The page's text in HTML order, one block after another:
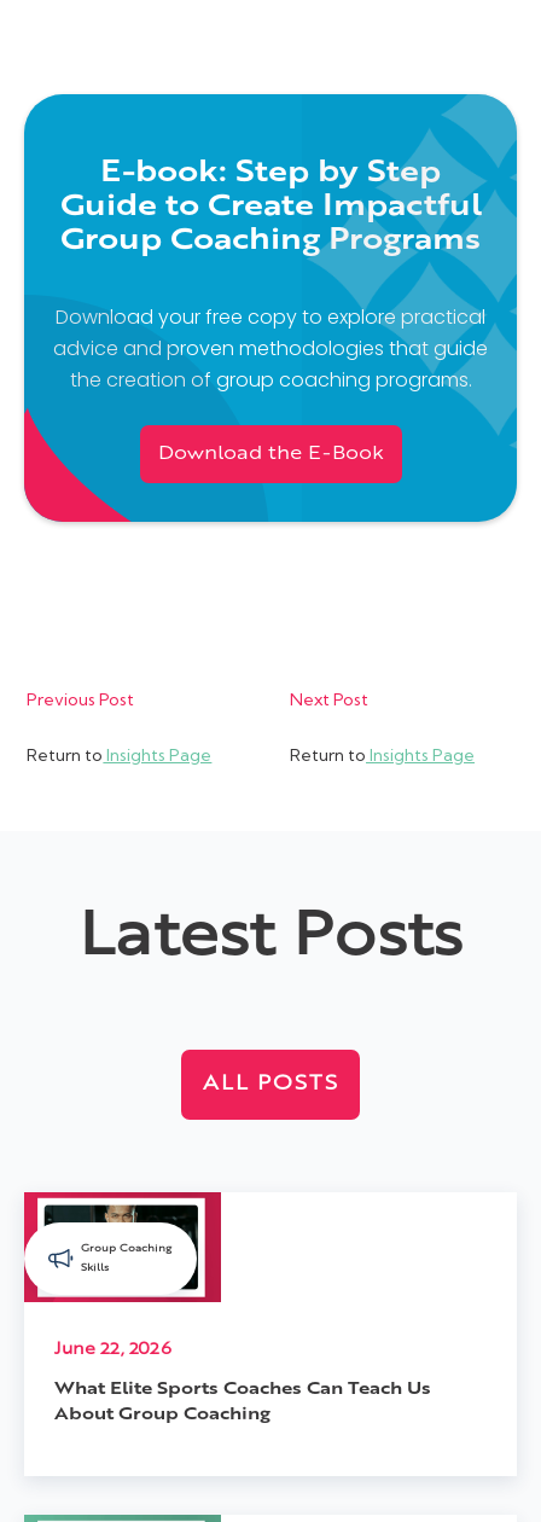
E-book: Step by Step
Guide to Create Impactful
Group Coaching Programs
Download your free copy to explore practical
advice and proven methodologies that guide
the creation of group coaching programs.
Download the E-Book
Previous Post Next Post
Return to Insights Page Return to Insights Page
Latest Posts
ALL POSTS
Group Coaching
Skills
June 22, 2026
What Elite Sports Coaches Can Teach Us
About Group Coaching